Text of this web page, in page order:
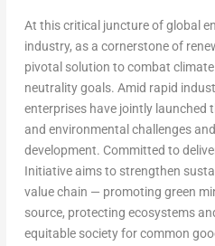
At this critical juncture of global
industry, as a cornerstone of
pivotal solution to combat
neutrality goals. Amid rapid
enterprises have jointly launched
and environmental challenges
development. Committed to
Initiativeaims to strengthen
value chain — promoting green
source, protecting ecosystems
equitable society for common